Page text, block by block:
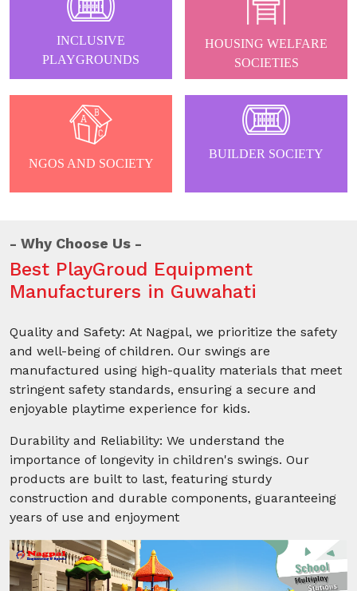
INCLUSIVE
PLAYGROUNDS
HOUSING WELFARE
SOCIETIES
NGOS AND SOCIETY
BUILDER SOCIETY
Why Choose Us
Best PlayGroud Equipment
Manufacturers in Guwahati
Quality and Safety: At Nagpal, we prioritize the safety
and well-being of children. Our swings are
manufactured using high-quality materials that meet
stringent safety standards, ensuring a secure and
enjoyable playtime experience for kids.
Durability and Reliability: We understand the
importance of longevity in children's swings. Our
products are built to last, featuring sturdy
construction and durable components, guaranteeing
years of use and enjoyment